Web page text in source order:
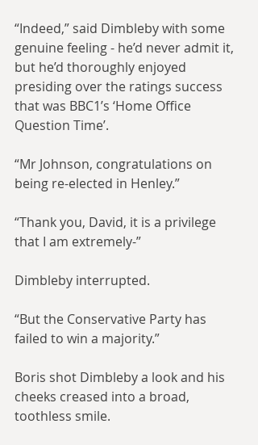
“Indeed,” said Dimbleby with some
genuine feeling - he’d never admit it,
but he’d thoroughly enjoyed
presiding over the ratings success
that was BBC1’s ‘Home Office
Question Time’.
“Mr Johnson, congratulations on
being re-elected in Henley.”
“Thank you, David, it is a privilege
that I am extremely-”
Dimbleby interrupted.
“But the Conservative Party has
failed to win a majority.”
Boris shot Dimbleby a look and his
cheeks creased into a broad,
toothless smile.